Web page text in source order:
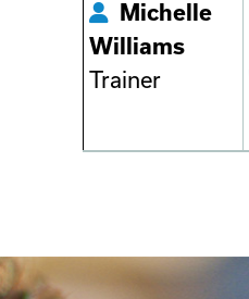
Michelle
Williams
Trainer